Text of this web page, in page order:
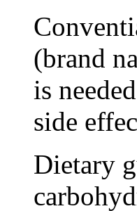
(brand
is
side
Dietary